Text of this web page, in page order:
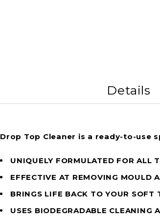
Details
Drop Top Cleaner is a ready-to-use
UNIQUELY FORMULATED FOR ALL
EFFECTIVE AT REMOVING MOULD
BRINGS LIFE BACK TO YOUR SOFT
USES BIODEGRADABLE CLEANING